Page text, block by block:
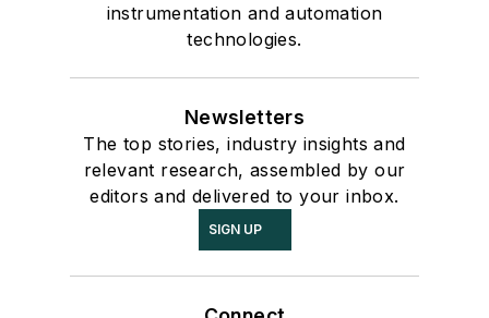
instrumentation and automation
technologies.
Newsletters
The top stories, industry insights and
relevant research, assembled by our
editors and delivered to your inbox.
SIGN UP